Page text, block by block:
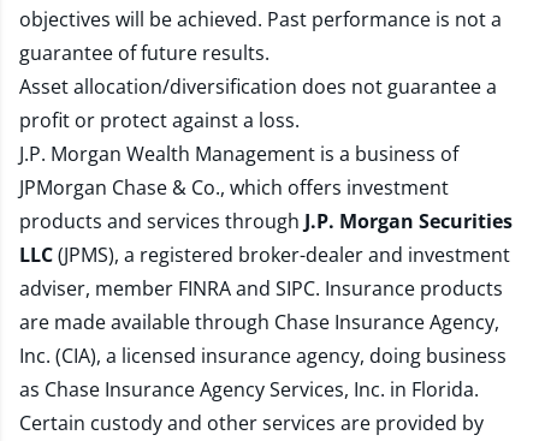
objectives will be achieved. Past performance is not a
guarantee of future results.
Asset allocation/diversification does not guarantee a
profit or protect against a loss.
J.P. Morgan Wealth Management is a business of
JPMorgan Chase & Co., which offers investment
products and services through J.P. Morgan Securities
LLC(JPMS), a registered broker-dealer and investment
adviser, member FINRAand SIPC. Insurance products
are made available through Chase Insurance Agency,
Inc. (CIA), a licensed insurance agency, doing business
as Chase Insurance Agency Services, Inc. in Florida.
Certain custody and other services are provided by